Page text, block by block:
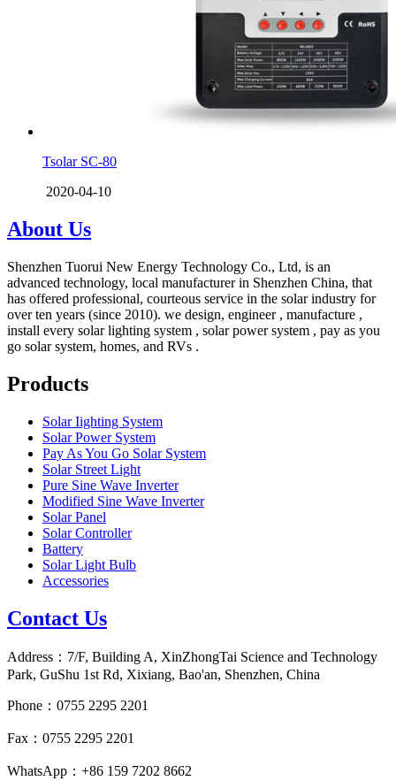
Tsolar SC-80
2020-04-10
About Us
Shenzhen Tuorui New Energy Technology Co., Ltd, is an
advanced technology, local manufacturer in Shenzhen China, that
has offered professional, courteous service in the solar industry for
over ten years (since 2010). we design, engineer , manufacture ,
install every solar lighting system , solar power system , pay as you
go solar system, homes, and RVs .
Products
Solar Iighting System
Solar Power System
Pay As You Go Solar System
Solar Street Light
Pure Sine Wave Inverter
Modified Sine Wave Inverter
Solar Panel
Solar Controller
Battery
Solar Light Bulb
Accessories
Contact Us
Address：7/F, Building A, XinZhongTai Science and Technology
Park, GuShu 1st Rd, Xixiang, Bao'an, Shenzhen, China
Phone：0755 2295 2201
Fax：0755 2295 2201
WhatsApp：+86 159 7202 8662